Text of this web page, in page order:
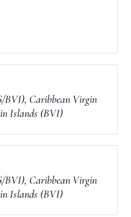
BVI), Caribbean Virgin
Islands (BVI)
BVI), Caribbean Virgin
Islands (BVI)